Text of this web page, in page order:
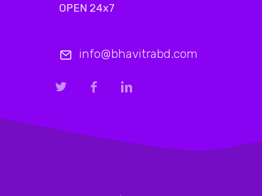
OPEN 24x7
info@bhavitrabd.com